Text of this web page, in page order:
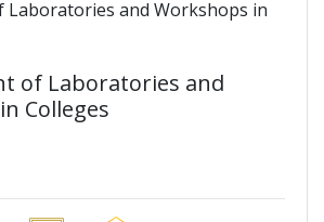
of Laboratories and
Colleges